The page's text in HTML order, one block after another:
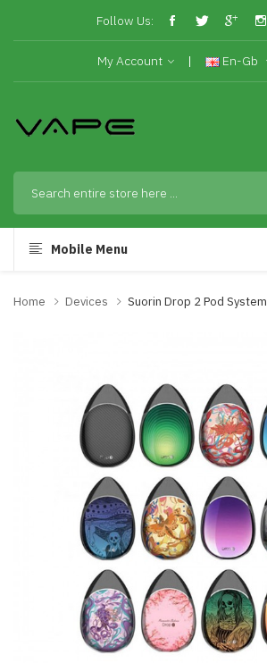
Follow Us:
My Account En-Gb
Mobile Menu
Home Devices Suorin Drop 2 Pod System